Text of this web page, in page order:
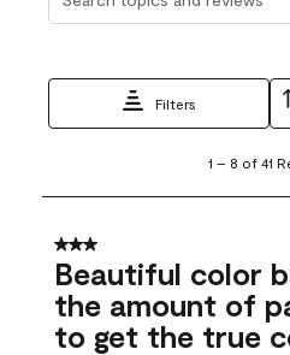
Filters
8
41
Reviews
1 – 8 of 41
3 out of 5 stars.
Beautiful color
the amount of
to get the true